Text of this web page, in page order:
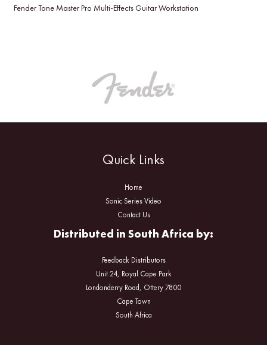
Fender Tone Master Pro Multi-Effects Guitar Workstation
Quick Links
Home
Sonic Series Video
Contact Us
Distributed in South Africa by:
Feedback Distributors
Unit 24, Royal Cape Park
Londonderry Road, Ottery 7800
Cape Town
South Africa